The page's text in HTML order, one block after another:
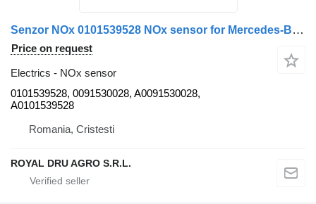
Senzor NOx 0101539528 NOx sensor for Mercedes-Benz truck
Price on request
Electrics - NOx sensor
0101539528, 0091530028, A0091530028,
A0101539528
Romania, Cristesti
ROYAL DRU AGRO S.R.L.